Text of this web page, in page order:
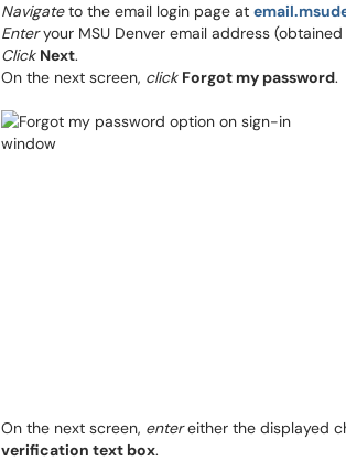
Navigateto the email login page at
Enteryour MSU Denver email address (obtained
Click Next.
On the next screen, click Forgot my password.
On the next screen, entereither the displayed
verification text box.